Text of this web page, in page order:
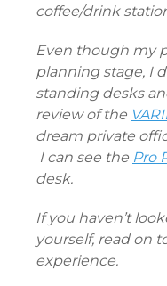
coffee/drink
Even though my
planning stage, I
standing desks
review of the
dream private
I can see the Pro
desk.
If you haven’t
yourself, read on
experience.